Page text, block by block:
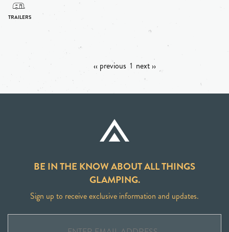
‹‹ previous 1 next ››
BE IN THE KNOW ABOUT ALL THINGS
GLAMPING.
Sign up to receive exclusive information and updates.